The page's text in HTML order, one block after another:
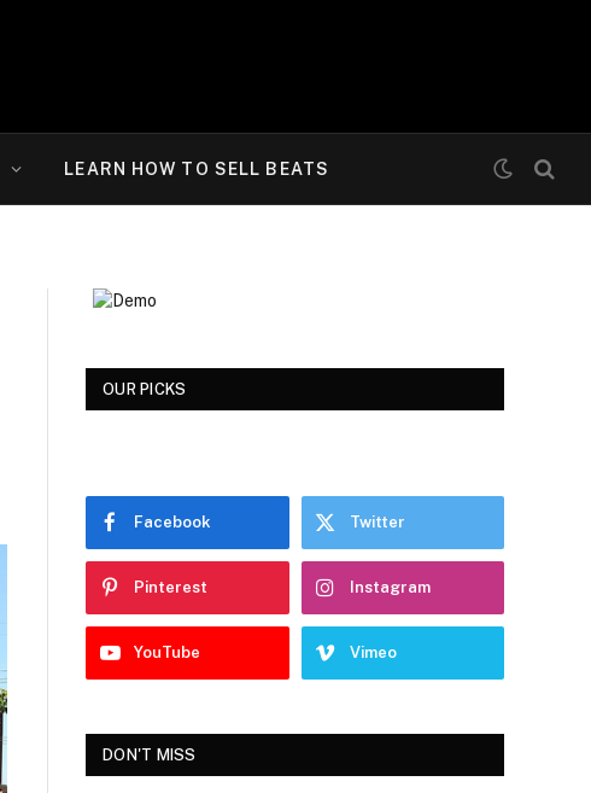
LEARN HOW TO SELL BEATS
OUR PICKS
Facebook Twitter
Pinterest Instagram
YouTube Vimeo
DON'T MISS